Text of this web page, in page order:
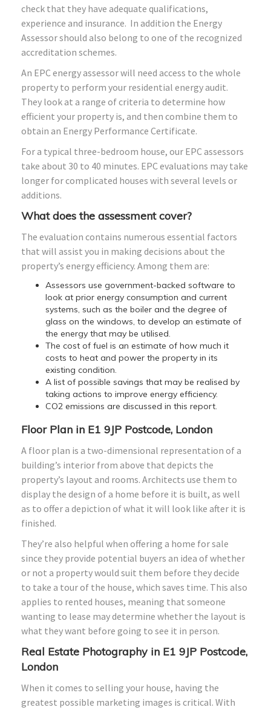
check that they have adequate qualifications,
experience and insurance. In addition the Energy
Assessor should also belong to one of the recognized
accreditation schemes.
An EPC energy assessor will need access to the whole
property to perform your residential energy audit.
They look at a range of criteria to determine how
efficient your property is, and then combine them to
obtain an Energy Performance Certificate.
For a typical three-bedroom house, our EPC assessors
take about 30 to 40 minutes. EPC evaluations may take
longer for complicated houses with several levels or
additions.
What does the assessment cover?
The evaluation contains numerous essential factors
that will assist you in making decisions about the
property’s energy efficiency. Among them are:
Assessors use government-backed software to
look at prior energy consumption and current
systems, such as the boiler and the degree of
glass on the windows, to develop an estimate of
the energy that may be utilised.
The cost of fuel is an estimate of how much it
costs to heat and power the property in its
existing condition.
A list of possible savings that may be realised by
taking actions to improve energy efficiency.
CO2 emissions are discussed in this report.
Floor Plan in E1 9JP Postcode, London
A floor plan is a two-dimensional representation of a
building’s interior from above that depicts the
property’s layout and rooms. Architects use them to
display the design of a home before it is built, as well
as to offer a depiction of what it will look like after it is
finished.
They’re also helpful when offering a home for sale
since they provide potential buyers an idea of whether
or not a property would suit them before they decide
to take a tour of the house, which saves time. This also
applies to rented houses, meaning that someone
wanting to lease may determine whether the layout is
what they want before going to see it in person.
Real Estate Photography in E1 9JP Postcode,
London
When it comes to selling your house, having the
greatest possible marketing images is critical. With